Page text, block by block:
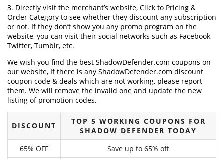
3. Directly visit the merchant’s website, Click to Pricing &
Order Category to see whether they discount any subscription
or not. If they don’t show you any promo program on the
website, you can visit their social networks such as Facebook,
Twitter, Tumblr, etc.
We wish you find the best ShadowDefender.com coupons on
our website, If there is any ShadowDefender.com discount
coupon code & deals which are not working, please report
them. We will remove the invalid one and update the new
listing of promotion codes.
DISCOUNT
TOP 5 WORKING COUPONS FOR
SHADOW DEFENDER TODAY
65% OFF
Save up to 65% off